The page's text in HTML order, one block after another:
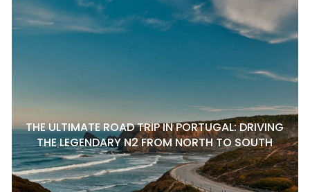
THE ULTIMATE ROAD TRIP IN PORTUGAL: DRIVING
THE LEGENDARY N2 FROM NORTH TO SOUTH